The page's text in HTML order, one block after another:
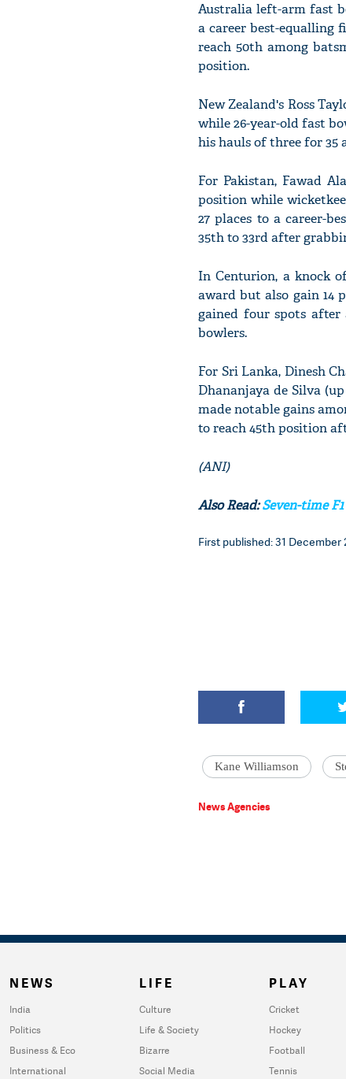
Australia left-arm fast
a career best-equalling
reach 50th among
position.
New Zealand's Ross
while 26-year-old fast
his hauls of three for 35
For Pakistan, Fawad
position while
27 places to a career-
35th to 33rd after
In Centurion, a knock
award but also gain 14
gained four spots after
bowlers.
For Sri Lanka, Dinesh
Dhananjaya de Silva
made notable gains
to reach 45th position
(ANI)
Also Read:Seven-time
First published: 31 December
Kane Williamson
News Agencies
NEWS
India
Politics
Business & Eco
International
LIFE
Culture
Life & Society
Bizarre
Social Media
PLAY
Cricket
Hockey
Football
Tennis